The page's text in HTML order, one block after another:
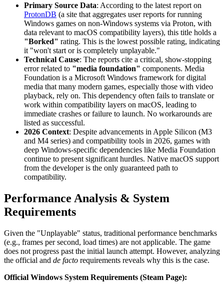
Primary Source Data: According to the latest report on
ProtonDB (a site that aggregates user reports for running
Windows games on non-Windows systems via Proton, with
data relevant to macOS compatibility layers), this title holds a
"Borked" rating. This is the lowest possible rating, indicating
it "won't start or is completely unplayable."
Technical Cause: The reports cite a critical, show-stopping
error related to "media foundation" components. Media
Foundation is a Microsoft Windows framework for digital
media that many modern games, especially those with video
playback, rely on. This dependency often fails to translate or
work within compatibility layers on macOS, leading to
immediate crashes or failure to launch. No workarounds are
listed as successful.
2026 Context: Despite advancements in Apple Silicon (M3
and M4 series) and compatibility tools in 2026, games with
deep Windows-specific dependencies like Media Foundation
continue to present significant hurdles. Native macOS support
from the developer is the only guaranteed path to
compatibility.
Performance Analysis & System
Requirements
Given the "Unplayable" status, traditional performance benchmarks
(e.g., frames per second, load times) are not applicable. The game
does not progress past the initial launch attempt. However, analyzing
the official and de facto requirements reveals why this is the case.
Official Windows System Requirements (Steam Page):